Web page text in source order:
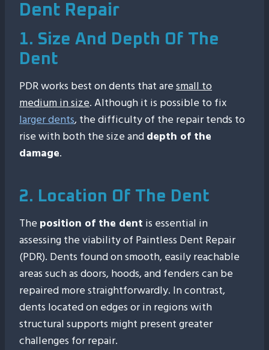
Dent Repair
1. Size And Depth Of The
Dent
PDR works best on dents that aresmall to
medium in size. Although it is possible to fix
larger dents, the difficulty of the repair tends to
rise with both the size anddepth of the
damage.
2. Location Of The Dent
The position of the dent is essential in
assessing the viability of Paintless Dent Repair
(PDR). Dents found on smooth, easily reachable
areas such as doors, hoods, and fenders can be
repaired more straightforwardly. In contrast,
dents located on edges or in regions with
structural supports might present greater
challenges for repair.